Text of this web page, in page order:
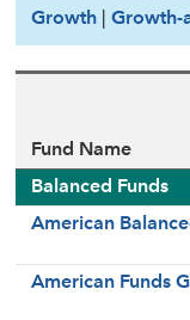
Growth Growth-
Fund Name
Balanced Funds
American
American Funds